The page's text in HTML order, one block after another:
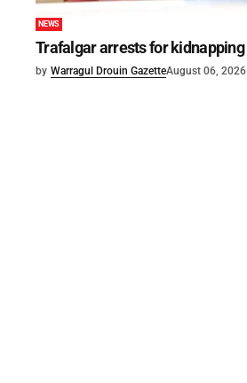
NEWS
Trafalgar arrests for kidnapping
by Warragul Drouin GazetteAugust 06, 2026